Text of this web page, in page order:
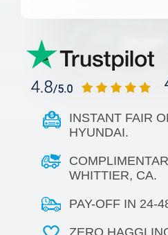
INSTANT FAIR
HYUNDAI.
WHITTIER, CA.
PAY-OFF IN 24-
ZERO